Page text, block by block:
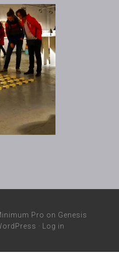
Pro on Genesis
· Log in